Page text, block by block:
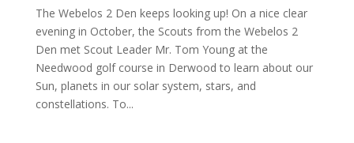
The Webelos 2 Den keeps looking up! On a nice clear
evening in October, the Scouts from the Webelos 2
Den met Scout Leader Mr. Tom Young at the
Needwood golf course in Derwood to learn about our
Sun, planets in our solar system, stars, and
constellations. To...